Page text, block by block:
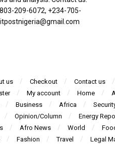
209-6072‬, ‪+234-705-
us Checkout
Contact us
My account Home
Business Africa
Opinion/Column
Energy
Afro News World
Fashion Travel
Legal